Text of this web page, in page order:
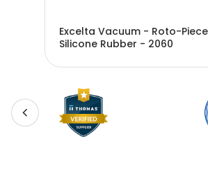
Excelta Vacuum - Roto-
Silicone Rubber - 2060